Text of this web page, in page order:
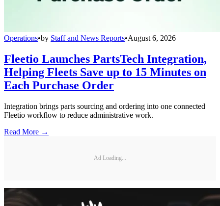
Operations•by Staff and News Reports•August 6, 2026
Fleetio Launches PartsTech Integration,
Helping Fleets Save up to 15 Minutes on
Each Purchase Order
Integration brings parts sourcing and ordering into one connected
Fleetio workflow to reduce administrative work.
Read More →
Ad Loading...